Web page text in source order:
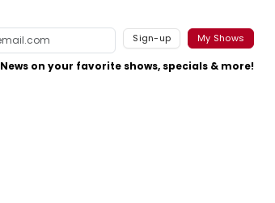
Sign-up My Shows
News on your favorite shows, specials & more!